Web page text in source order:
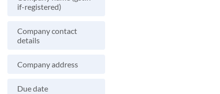
if-registered)
Company contact
details
Company address
Due date